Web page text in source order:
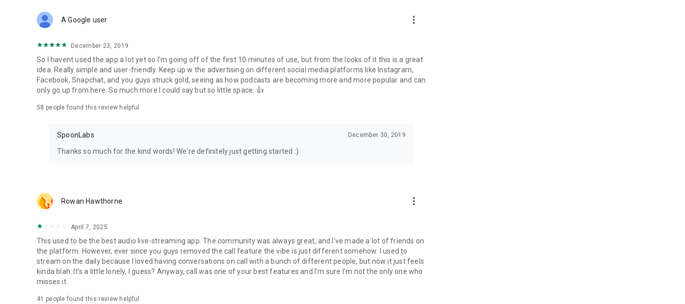
Forget Wizz, Yubo, and Bigo Live - it’s time to hop on Spoon!
A Google user more_vert
December 23, 2019
So I havent used the app a lot yet so I'm going off of the first 10 minutes of use, but from the looks of it this is a great
idea. Really simple and user-friendly. Keep up w the advertising on different social media platforms like Instagram,
Facebook, Snapchat, and you guys struck gold, seeing as how podcasts are becoming more and more popular and can
only go up from here. So much more I could say but so little space. 👍
58 people found this review helpful
SpoonLabs December 30, 2019
Thanks so much for the kind words! We're definitely just getting started :)
Rowan Hawthorne more_vert
April 7, 2025
This used to be the best audio live-streaming app. The community was always great, and I've made a lot of friends on
the platform. However, ever since you guys removed the call feature the vibe is just different somehow. I used to
stream on the daily because I loved having conversations on call with a bunch of different people, but now it just feels
kinda blah. It's a little lonely, I guess? Anyway, call was one of your best features and I'm sure I'm not the only one who
misses it.
41 people found this review helpful